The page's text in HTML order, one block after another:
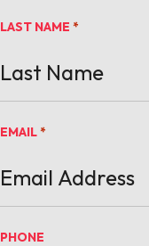
LAST NAME *
EMAIL *
PHONE